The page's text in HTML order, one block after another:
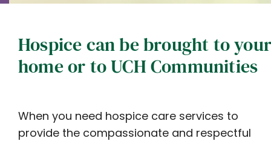
Hospice can be brought to
home or to UCH Communities
When you need hospice care services to
provide the compassionate and respectful